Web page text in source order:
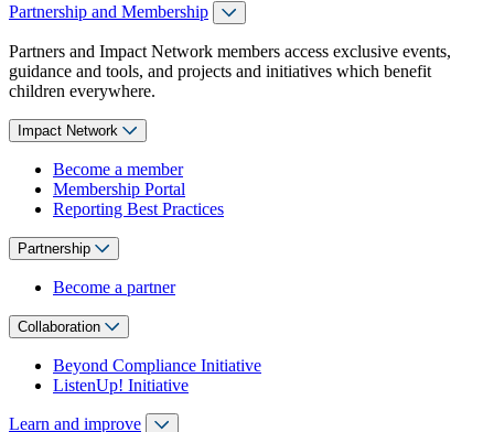
Partnership and Membership
Partners and Impact Network members access exclusive events,
guidance and tools, and projects and initiatives which benefit
children everywhere.
Impact Network
Become a member
Membership Portal
Reporting Best Practices
Partnership
Become a partner
Collaboration
Beyond Compliance Initiative
ListenUp! Initiative
Learn and improve